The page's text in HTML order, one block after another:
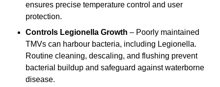
ensures precise temperature control and user
protection.
Controls Legionella Growth – Poorly maintained
TMVs can harbour bacteria, including Legionella.
Routine cleaning, descaling, and flushing prevent
bacterial buildup and safeguard against waterborne
disease.